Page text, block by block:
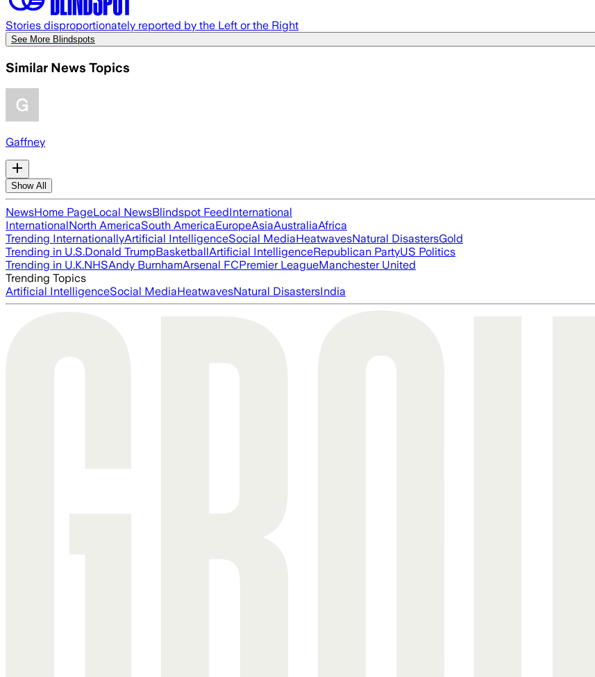
Stories disproportionately reported by the Left or the Right
See More Blindspots
Similar News Topics
Gaffney
Show All
NewsHome PageLocal NewsBlindspot FeedInternational
InternationalNorth AmericaSouth AmericaEuropeAsiaAustraliaAfrica
Trending InternationallyArtificial IntelligenceSocial MediaHeatwavesNatural DisastersGold
Trending in U.S.Donald TrumpBasketballArtificial IntelligenceRepublican PartyUS Politics
Trending in U.K.NHSAndy BurnhamArsenal FCPremier LeagueManchester United
Trending Topics
Artificial IntelligenceSocial MediaHeatwavesNatural DisastersIndia